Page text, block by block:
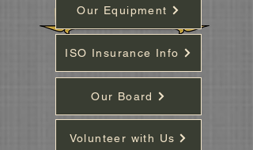
Our Equipment
ISO Insurance Info
Our Board
Volunteer with Us